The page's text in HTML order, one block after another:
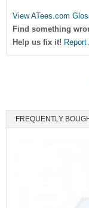
View ATees.com
Find something
Help us fix it!
FREQUENTLY